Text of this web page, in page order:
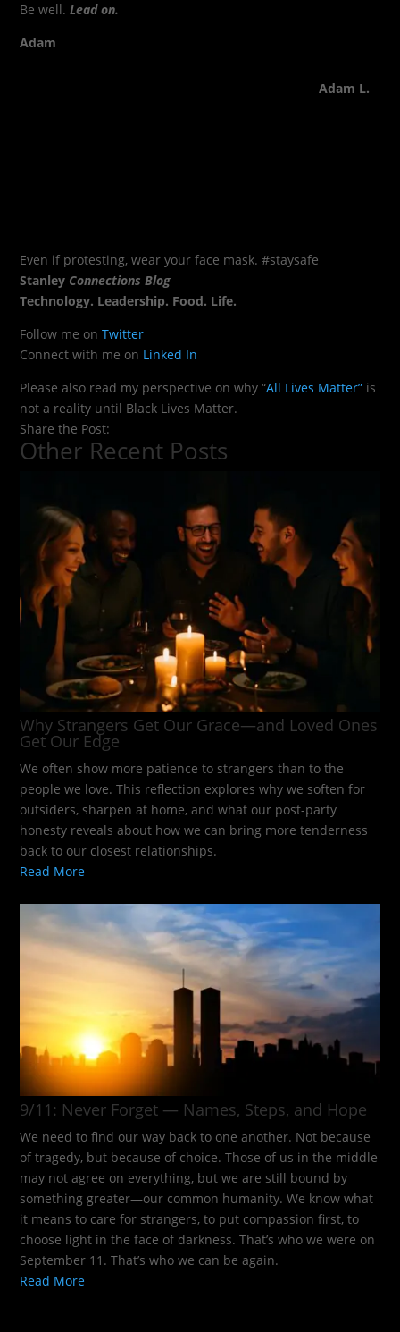
Be well.Lead on.
Adam
Even if protesting, wear your face mask. #staysafe
Adam L.
Stanley Connections Blog
Technology. Leadership. Food. Life.
Follow me onTwitter
Connect with me on Linked In
Please also read my perspective on why “All Lives Matter” is
not a reality until Black Lives Matter.
Share the Post:
Other Recent Posts
Why Strangers Get Our Grace—and Loved Ones
Get Our Edge
We often show more patience to strangers than to the
people we love. This reflection explores why we soften for
outsiders, sharpen at home, and what our post-party
honesty reveals about how we can bring more tenderness
back to our closest relationships.
Read More
9/11: Never Forget — Names, Steps, and Hope​
We need to find our way back to one another. Not because
of tragedy, but because of choice. Those of us in the middle
may not agree on everything, but we are still bound by
something greater—our common humanity. We know what
it means to care for strangers, to put compassion first, to
choose light in the face of darkness. That’s who we were on
September 11. That’s who we can be again.
Read More